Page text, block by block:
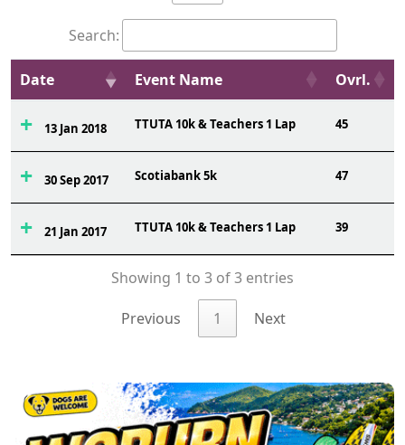
Search:
Date Event Name Ovrl.
13 Jan 2018 TTUTA 10k & Teachers 1 Lap 45
30 Sep 2017 Scotiabank 5k 47
21 Jan 2017 TTUTA 10k & Teachers 1 Lap 39
Showing 1 to 3 of 3 entries
Previous 1 Next